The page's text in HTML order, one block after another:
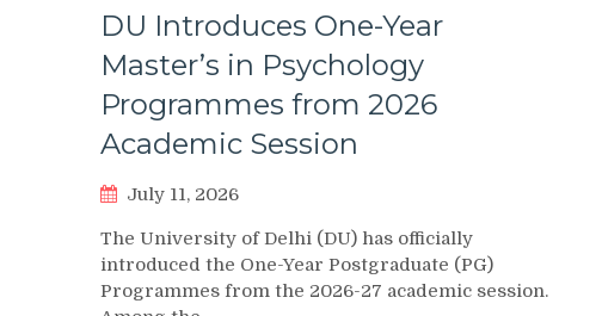
DU Introduces One-Year
Master’s in Psychology
Programmes from 2026
Academic Session
July 11, 2026
The University of Delhi (DU) has officially
introduced the One-Year Postgraduate (PG)
Programmes from the 2026-27 academic session.